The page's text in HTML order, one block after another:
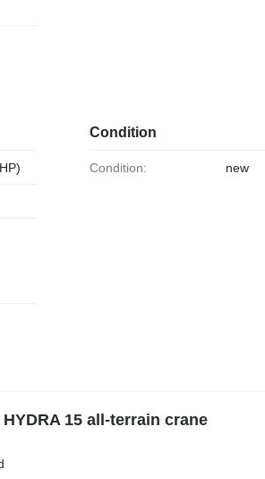
Condition
Condition: new
15 all-terrain crane